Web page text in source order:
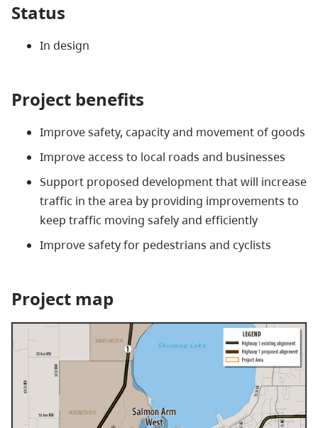
Status
In design
Project benefits
Improve safety, capacity and movement of goods
Improve access to local roads and businesses
Support proposed development that will increase
traffic in the area by providing improvements to
keep traffic moving safely and efficiently
Improve safety for pedestrians and cyclists
Project map